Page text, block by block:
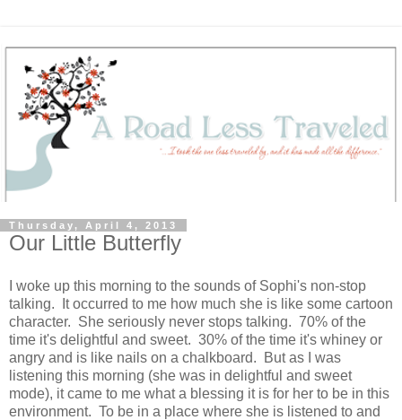
Thursday, April 4, 2013
Our Little Butterfly
I woke up this morning to the sounds of Sophi's non-stop
talking. It occurred to me how much she is like some cartoon
character. She seriously never stops talking. 70% of the
time it's delightful and sweet. 30% of the time it's whiney or
angry and is like nails on a chalkboard. But as I was
listening this morning (she was in delightful and sweet
mode), it came to me what a blessing it is for her to be in this
environment. To be in a place where she is listened to and